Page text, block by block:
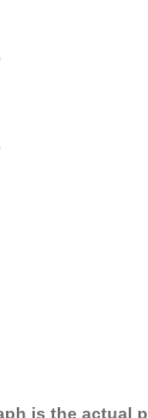
is the actual